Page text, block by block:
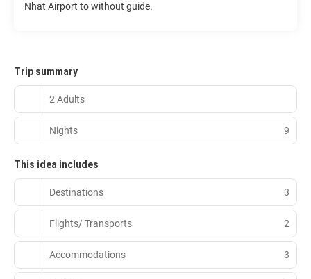
Nhat Airport to without guide.
Trip summary
2 Adults
Nights 9
This idea includes
Destinations 3
Flights/ Transports 2
Accommodations 3